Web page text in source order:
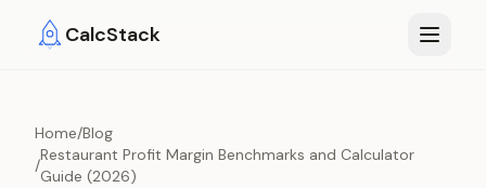
CalcStack
Home/Blog
/
Restaurant Profit Margin Benchmarks and Calculator
Guide (2026)